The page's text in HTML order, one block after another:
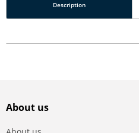
Description
About us